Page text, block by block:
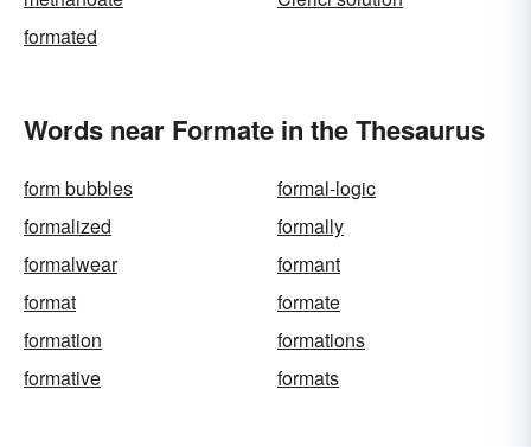
formated
Words near Formate in the Thesaurus
form bubbles
formal-logic
formalized
formally
formalwear
formant
format
formate
formation
formations
formative
formats